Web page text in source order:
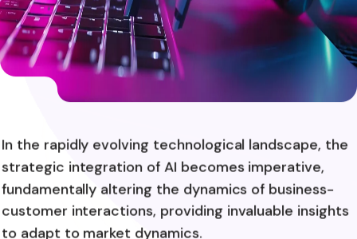
In the rapidly evolving technological landscape, the
strategic integration of AI becomes imperative,
fundamentally altering the dynamics of business-
customer interactions, providing invaluable insights
to adapt to market dynamics.